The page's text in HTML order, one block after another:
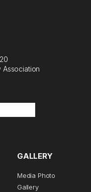
Association
GALLERY
Media Photo
Gallery